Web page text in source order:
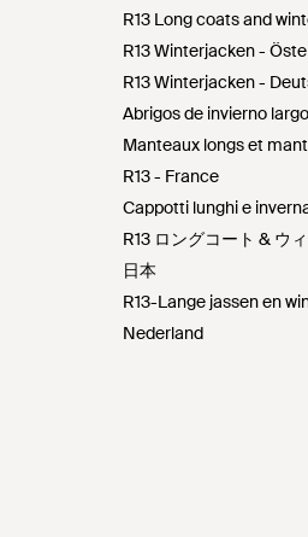
R13 Long coats and
R13 Winterjacken -
R13 Winterjacken -
Abrigos de invierno
Manteaux longs et
R13 - France
Cappotti lunghi e
R13 ロングコート & ウ
日本
R13-Lange jassen en
Nederland